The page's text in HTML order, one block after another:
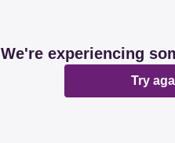
We're experiencing
Try